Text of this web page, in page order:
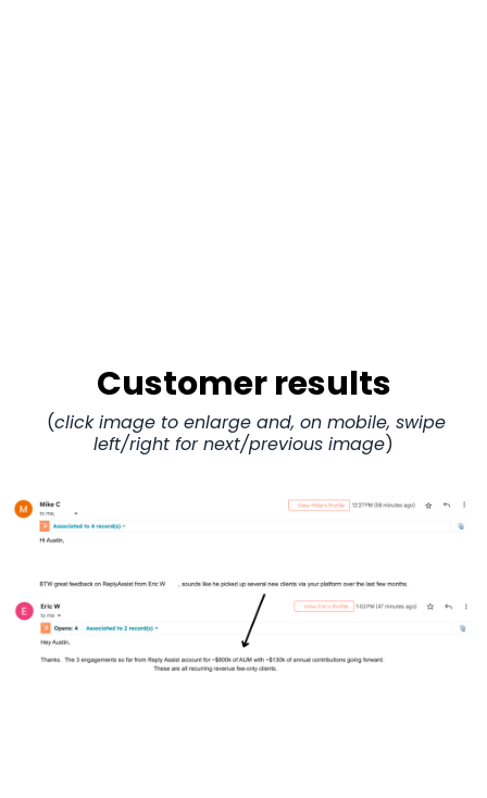
Customer results
(click image to enlarge and, on mobile, swipe
left/right for next/previous image)